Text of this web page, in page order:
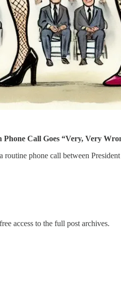
Call Goes “Very, Very
phone call between President
access to the full post archives.